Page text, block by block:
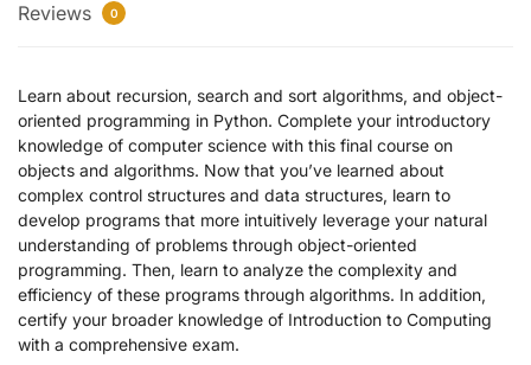
Reviews 0
Learn about recursion, search and sort algorithms, and object-
oriented programming in Python. Complete your introductory
knowledge of computer science with this final course on
objects and algorithms. Now that you’ve learned about
complex control structures and data structures, learn to
develop programs that more intuitively leverage your natural
understanding of problems through object-oriented
programming. Then, learn to analyze the complexity and
efficiency of these programs through algorithms. In addition,
certify your broader knowledge of Introduction to Computing
with a comprehensive exam.